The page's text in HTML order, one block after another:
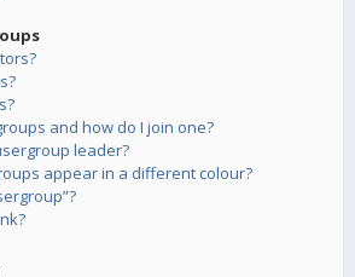
and how do I join one?
leader?
appear in a different colour?